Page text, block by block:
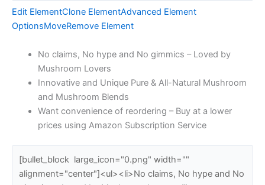
Edit ElementClone ElementAdvanced Element
OptionsMoveRemove Element
No claims, No hype and No gimmics – Loved by
Mushroom Lovers
Innovative and Unique Pure & All-Natural Mushroom
and Mushroom Blends
Want convenience of reordering – Buy at a lower
prices using Amazon Subscription Service